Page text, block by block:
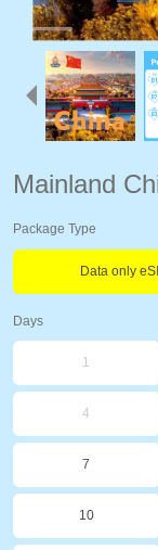
Mainland
Package Type
Data only
Days
1
4
7
10